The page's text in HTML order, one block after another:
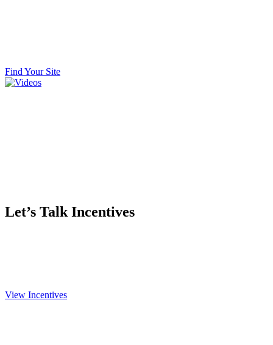
Find Your Site
Let’s Talk Incentives
View Incentives